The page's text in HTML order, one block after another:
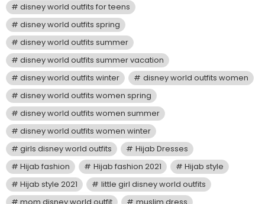
disney world outfits for teens
disney world outfits spring
disney world outfits summer
disney world outfits summer vacation
disney world outfits winter
disney world outfits women
disney world outfits women spring
disney world outfits women summer
disney world outfits women winter
girls disney world outfits
Hijab Dresses
Hijab fashion
Hijab fashion 2021
Hijab style
Hijab style 2021
little girl disney world outfits